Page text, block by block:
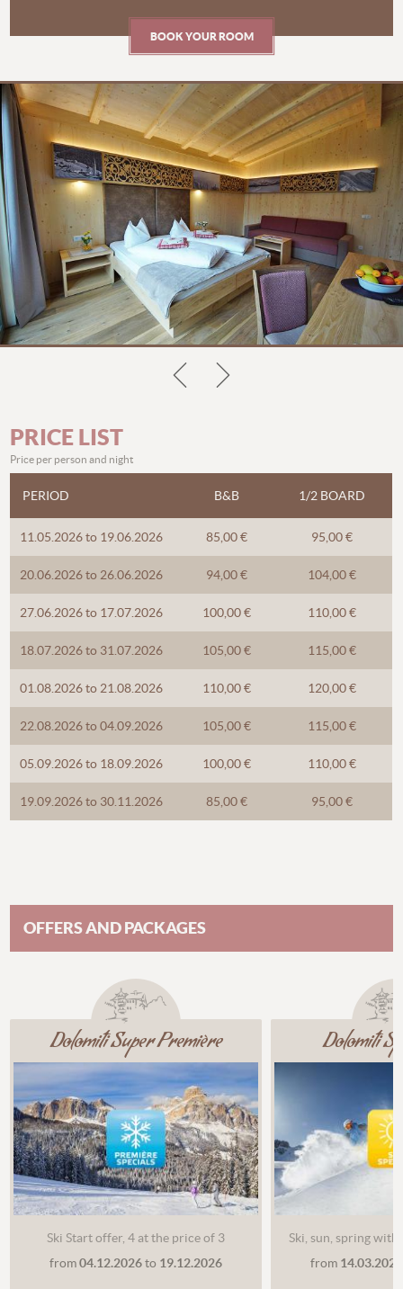
BOOK YOUR ROOM
PRICE LIST
Price per person and night
PERIOD B&B 1/2 BOARD
11.05.2026 to 19.06.2026 85,00 € 95,00 €
20.06.2026 to 26.06.2026 94,00 € 104,00 €
27.06.2026 to 17.07.2026 100,00 € 110,00 €
18.07.2026 to 31.07.2026 105,00 € 115,00 €
01.08.2026 to 21.08.2026 110,00 € 120,00 €
22.08.2026 to 04.09.2026 105,00 € 115,00 €
05.09.2026 to 18.09.2026 100,00 € 110,00 €
19.09.2026 to 30.11.2026 85,00 € 95,00 €
OFFERS AND PACKAGES
Dolomiti Super Première
Ski Start offer, 4 at the price of 3
from04.12.2026to 19.12.2026
Dolomiti
Ski, sun, spring
from 14.03.2027